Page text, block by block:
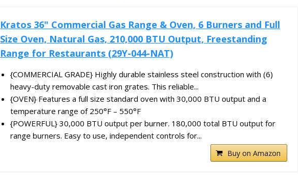
Kratos 36" Commercial Gas Range & Oven, 6 Burners and Full
Size Oven, Natural Gas, 210,000 BTU Output, Freestanding
Range for Restaurants (29Y-044-NAT)
{COMMERCIAL GRADE} Highly durable stainless steel construction with (6)
heavy-duty removable cast iron grates. This reliable...
{OVEN} Features a full size standard oven with 30,000 BTU output and a
temperature range of 250°F – 550°F
{POWERFUL} 30,000 BTU output per burner. 180,000 total BTU output for
range burners. Easy to use, independent controls for...
Buy on Amazon